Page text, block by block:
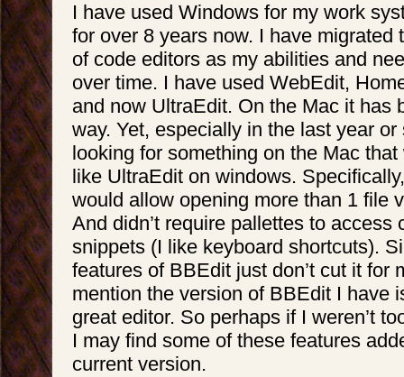
I have used Windows for my work
for over 8 years now. I have migrated
of code editors as my abilities and
over time. I have used WebEdit,
and now UltraEdit. On the Mac it has
way. Yet, especially in the last year
looking for something on the Mac
like UltraEdit on windows.
would allow opening more than 1 file
And didn’t require pallettes to access
snippets (I like keyboard shortcuts).
features of BBEdit just don’t cut it for
mention the version of BBEdit I have
great editor. So perhaps if I weren’t
I may find some of these features
current version.